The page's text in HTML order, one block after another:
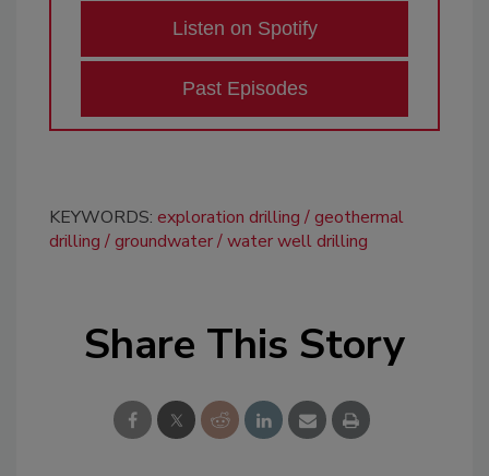
Listen on Spotify
Past Episodes
KEYWORDS: exploration drilling
geothermal
drilling
groundwater water well drilling
Share This Story